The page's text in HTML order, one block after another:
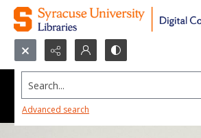
Search...
Advanced search